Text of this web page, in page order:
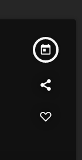
today